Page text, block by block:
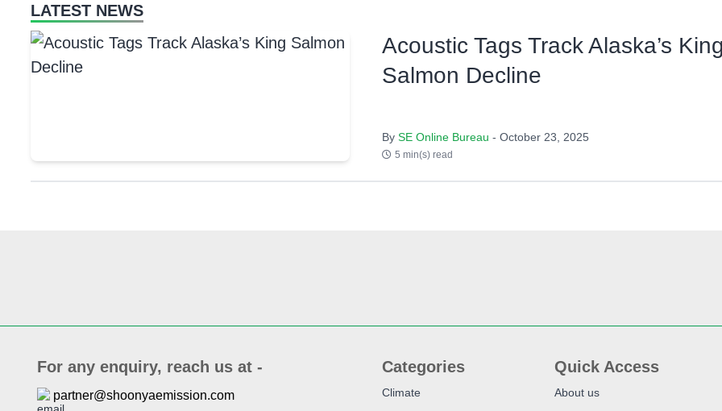
LATEST NEWS
Acoustic Tags Track Alaska’s
Salmon Decline
By SE Online Bureau - October 23, 2025
5 min(s) read
For any enquiry, reach us at -
partner@shoonyaemission.com
Categories
Climate
Quick Access
About us